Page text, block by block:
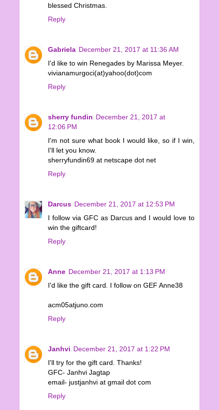
blessed Christmas.
Reply
Gabriela December 21, 2017 at 11:36 AM
I'd like to win Renegades by Marissa Meyer.
vivianamurgoci(at)yahoo(dot)com
Reply
sherry fundin December 21, 2017 at
12:06 PM
I'm not sure what book I would like, so if I win,
I'll let you know.
sherryfundin69 at netscape dot net
Reply
Darcus December 21, 2017 at 12:53 PM
I follow via GFC as Darcus and I would love to
win the giftcard!
Reply
Anne December 21, 2017 at 1:13 PM
I'd like the gift card. I follow on GEF Anne38
acm05atjuno.com
Reply
Janhvi December 21, 2017 at 1:22 PM
I'll try for the gift card. Thanks!
GFC- Janhvi Jagtap
email- justjanhvi at gmail dot com
Reply